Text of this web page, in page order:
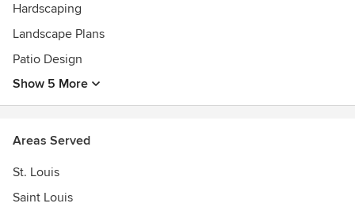
Hardscaping
Landscape Plans
Patio Design
Show 5 More
Areas Served
St. Louis
Saint Louis